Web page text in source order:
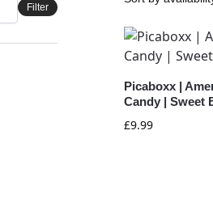
Picaboxx |
Candy | Sweet
£9.99
Filter